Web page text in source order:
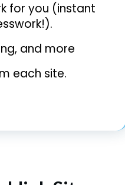
for you (instant
and more
each site.